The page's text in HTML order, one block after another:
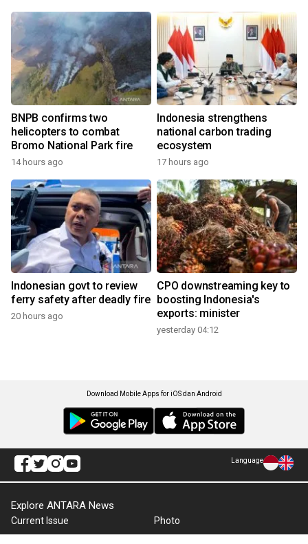
BNPB confirms two
helicopters to combat
Bromo National Park fire
14 hours ago
Indonesia strengthens
national carbon trading
ecosystem
17 hours ago
Indonesian govt to review
ferry safety after deadly fire
20 hours ago
CPO downstreaming key to
boosting Indonesia's
exports: minister
yesterday 04:12
Download Mobile Apps for iOS dan Android
Language
Explore ANTARA News
Current Issue
Photo